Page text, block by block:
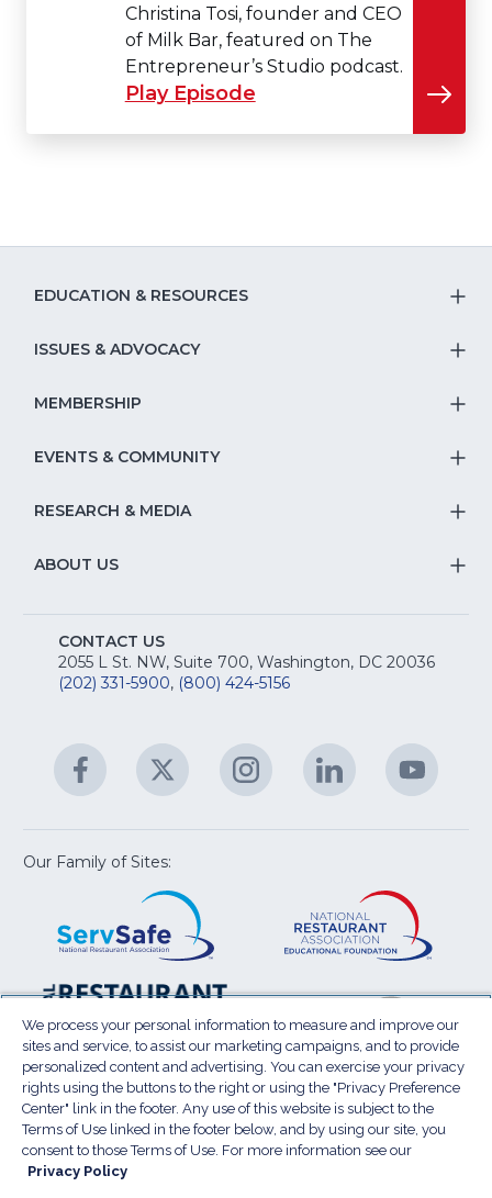
Christina Tosi, founder and CEO
of Milk Bar, featured on The
Entrepreneur’s Studio podcast.
Play Episode
EDUCATION & RESOURCES
&
ISSUES & ADVOCACY
&
MEMBERSHIP
EVENTS & COMMUNITY
RESEARCH & MEDIA
ABOUT US
CONTACT US
2055 L St. NW, Suite 700, Washington, DC 20036
(202) 331-5900, (800) 424-5156
Facebook
(Opens
in
new
window)
Twitter
(Opens
new
Instagram
(Opens
in
new
LinkedIn
(Opens
in
new
new
Our Family of Sites:
window)
National
Restaurant
Association
Show
(Opens
in
a
new
window)
a
new
Terms of Use
Sitemap
Privacy Policy
Do Not Sell My Personal Information(Opens
Privacy Preference Center
We process your personal information to measure and improve our
sites and service, to assist our marketing campaigns, and to provide
personalized content and advertising. You can exercise your privacy
rights using the buttons to the right or using the "Privacy Preference
Center" link in the footer. Any use of this website is subject to the
Terms of Use linked in the footer below, and by using our site, you
consent to those Terms of Use. For more information see our
Privacy Policy